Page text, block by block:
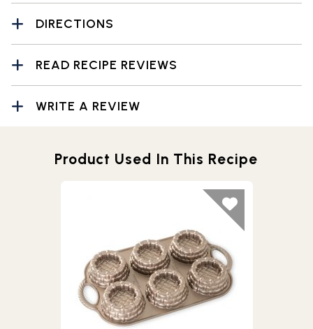
DIRECTIONS
READ RECIPE REVIEWS
WRITE A REVIEW
Product Used In This Recipe